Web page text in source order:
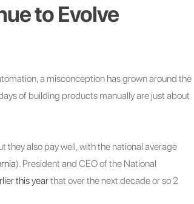
to Evolve
a misconception has grown around the
of building products manually are just about
they also pay well, with the national average
). President and CEO of the National
this yearthat over the next decade or so 2